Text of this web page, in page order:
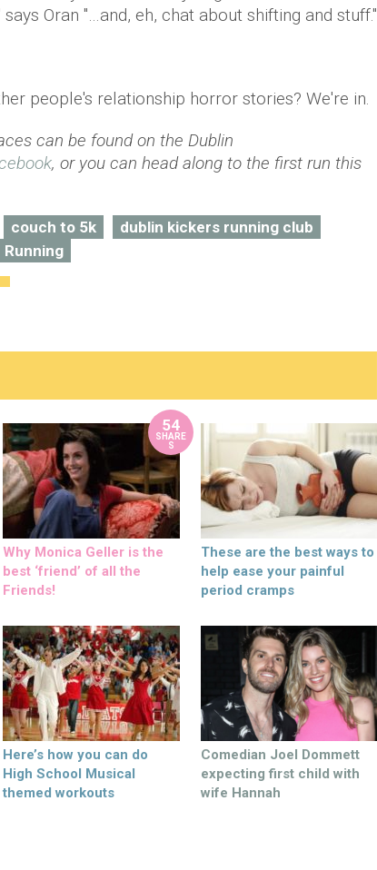
Oran "…and, eh, chat about shifting and stuff."
people's relationship horror stories? We're in.
can be found on the Dublin
, or you can head along to the first run this
couch to 5k
dublin kickers running club
Running
54
SHARE
S
Why Monica Geller is the
best ‘friend’ of all the
Friends!
These are the best ways to
help ease your painful
period cramps
Here’s how you can do
High School Musical
themed workouts
Comedian Joel Dommett
expecting first child with
wife Hannah